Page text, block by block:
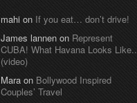
mahi on If you eat… don’t drive!
James lannen on Represent
CUBA! What Havana Looks Like..
(video)
Mara on Bollywood Inspired
Couples’ Travel